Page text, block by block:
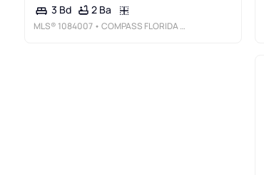
3 Bd 2 Ba
MLS® 1084007 • COMPASS FLORIDA LLC